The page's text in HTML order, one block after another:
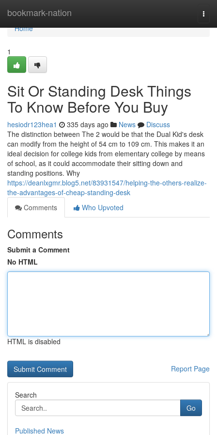
bookmark-nation
Home
Home
1
Sit Or Standing Desk Things
To Know Before You Buy
hesiodr123hea1 335 days ago News
Discuss
The distinction between The 2 would be that the Dual Kid's desk
can modify from the height of 54 cm to 109 cm. This makes it an
ideal decision for college kids from elementary college by means
of school, as it could accommodate their sitting down and
standing positions. Why
https://deanlxgmr.blog5.net/83931547/helping-the-others-realize-
the-advantages-of-cheap-standing-desk
Comments
Who Upvoted
Comments
Submit a Comment
No HTML
HTML is disabled
Report Page
Search
Go
Published News